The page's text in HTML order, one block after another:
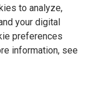
to analyze,
your digital
preferences
information, see